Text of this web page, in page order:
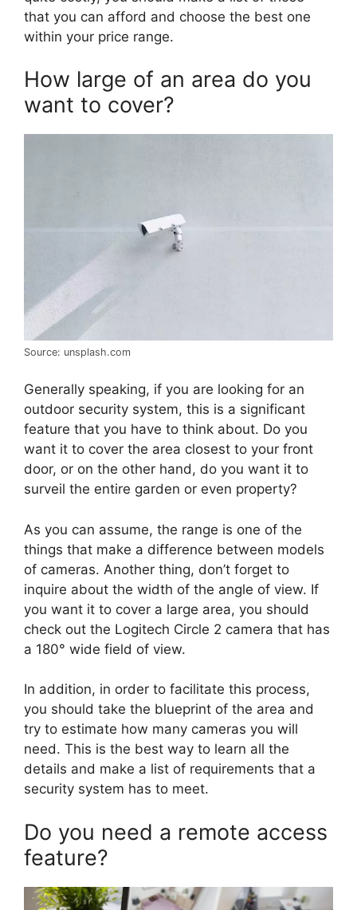
that you can afford and choose the best one
within your price range.
How large of an area do you
want to cover?
Source: unsplash.com
Generally speaking, if you are looking for an
outdoor security system, this is a significant
feature that you have to think about. Do you
want it to cover the area closest to your front
door, or on the other hand, do you want it to
surveil the entire garden or even property?
As you can assume, the range is one of the
things that make a difference between models
of cameras. Another thing, don’t forget to
inquire about the width of the angle of view. If
you want it to cover a large area, you should
check out the Logitech Circle 2 camera that has
a 180° wide field of view.
In addition, in order to facilitate this process,
you should take the blueprint of the area and
try to estimate how many cameras you will
need. This is the best way to learn all the
details and make a list of requirements that a
security system has to meet.
Do you need a remote access
feature?